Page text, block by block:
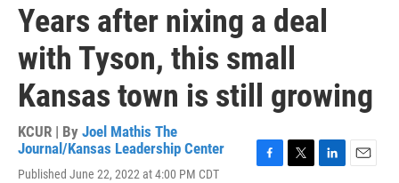
Years after nixing a deal
with Tyson, this small
Kansas town is still growing
KCUR | By Joel Mathis The
Journal/Kansas Leadership Center
Published June 22, 2022 at 4:00 PM CDT